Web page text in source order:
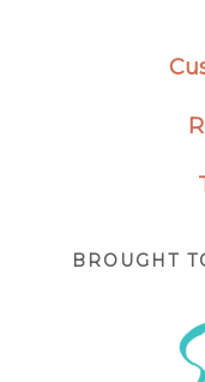
BROUGHT